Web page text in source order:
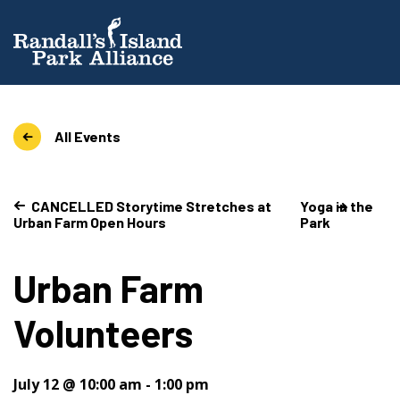
All Events
CANCELLED Storytime Stretches at
Urban Farm Open Hours
Yoga in the
Park
Urban Farm
Volunteers
July 12 @ 10:00 am - 1:00 pm